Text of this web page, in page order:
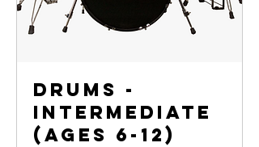
Drums -
Intermediate
(Ages 6-12)